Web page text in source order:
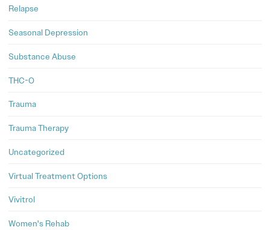
Relapse
Seasonal Depression
Substance Abuse
THC-O
Trauma
Trauma Therapy
Uncategorized
Virtual Treatment Options
Vivitrol
Women's Rehab